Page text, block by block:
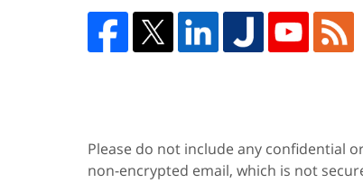
Please do not include any confidential
non-encrypted email, which is not